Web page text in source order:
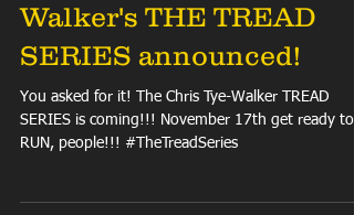
Walker's THE TREAD
SERIES announced!
You asked for it! The Chris Tye-Walker TREAD
SERIES is coming!!! November 17th get ready to
RUN, people!!! #TheTreadSeries